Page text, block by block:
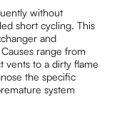
without
short cycling. This
and
range from
vents to a dirty flame
the specific
system